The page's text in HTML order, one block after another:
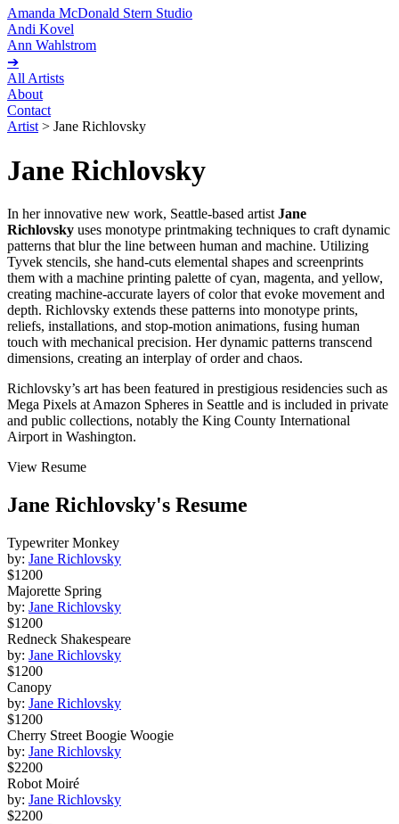
Amanda McDonald Stern Studio
Andi Kovel
Ann Wahlstrom
➔
All Artists
About
Contact
Artist > Jane Richlovsky
Jane Richlovsky
In her innovative new work, Seattle-based artist Jane
Richlovsky uses monotype printmaking techniques to craft dynamic
patterns that blur the line between human and machine. Utilizing
Tyvek stencils, she hand-cuts elemental shapes and screenprints
them with a machine printing palette of cyan, magenta, and yellow,
creating machine-accurate layers of color that evoke movement and
depth. Richlovsky extends these patterns into monotype prints,
reliefs, installations, and stop-motion animations, fusing human
touch with mechanical precision. Her dynamic patterns transcend
dimensions, creating an interplay of order and chaos.
Richlovsky’s art has been featured in prestigious residencies such as
Mega Pixels at Amazon Spheres in Seattle and is included in private
and public collections, notably the King County International
Airport in Washington.
View Resume
Jane Richlovsky's Resume
Typewriter Monkey
by: Jane Richlovsky
$1200
Majorette Spring
by: Jane Richlovsky
$1200
Redneck Shakespeare
by: Jane Richlovsky
$1200
Canopy
by: Jane Richlovsky
$1200
Cherry Street Boogie Woogie
by: Jane Richlovsky
$2200
Robot Moiré
by: Jane Richlovsky
$2200